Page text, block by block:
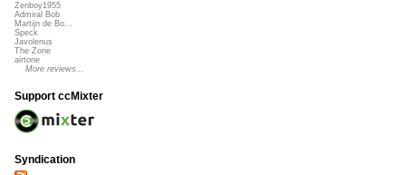
Zenboy1955
Admiral Bob
Martijn de Bo...
Speck
Javolenus
The Zone
airtone
More reviews...
Support ccMixter
Syndication